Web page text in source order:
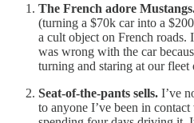
The French adore
(turning a $70k car into a
a cult object on French
was wrong with the car
turning and staring at our
Seat-of-the-pants sells. I’ve
to anyone I’ve been in